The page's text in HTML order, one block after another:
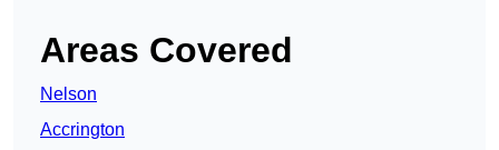
Areas Covered
Nelson
Accrington